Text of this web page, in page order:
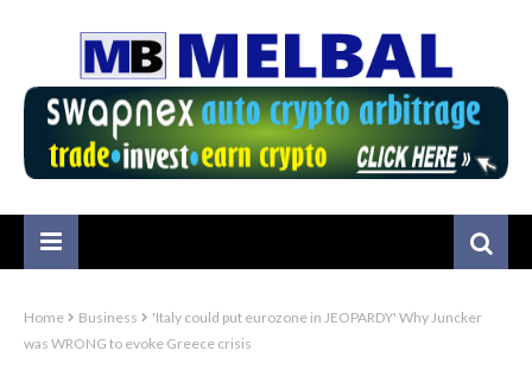
Home Business
'Italy could put eurozone in JEOPARDY' Why Juncker
was WRONG to evoke Greece crisis